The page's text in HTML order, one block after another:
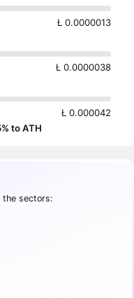
Ł 0.0000013
Ł 0.0000038
Ł 0.000042
to ATH
the sectors: